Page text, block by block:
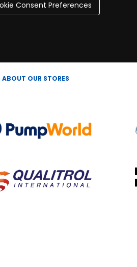
Consent Preferences
ABOUT OUR STORES